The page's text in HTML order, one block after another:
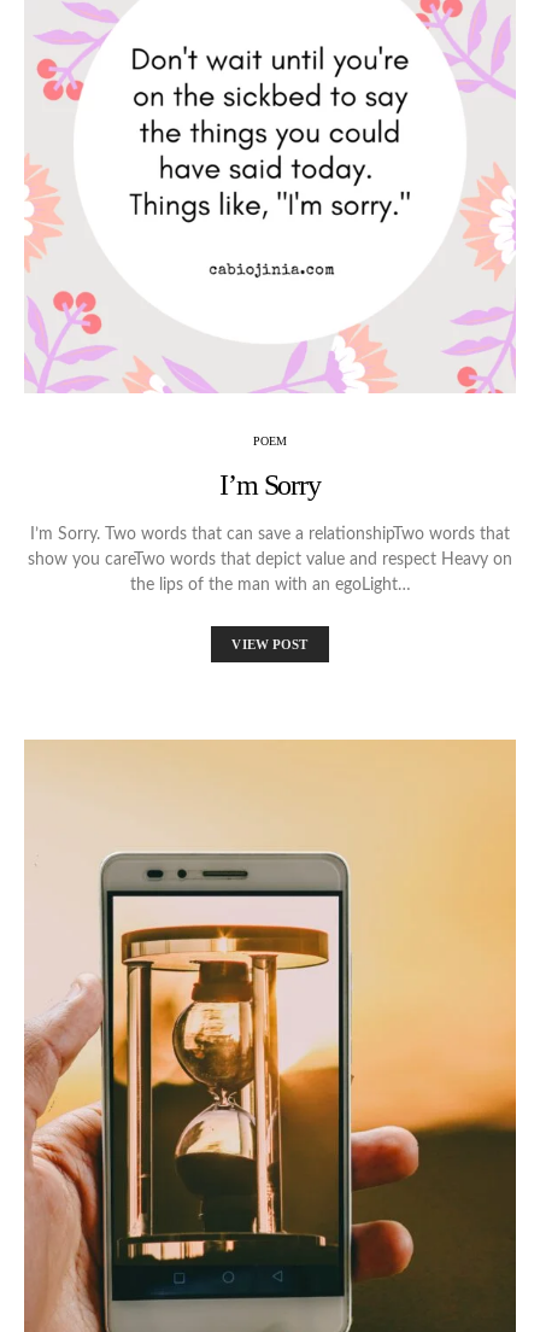
POEM
I’m Sorry
I’m Sorry. Two words that can save a relationshipTwo words that
show you careTwo words that depict value and respect Heavy on
the lips of the man with an egoLight…
VIEW POST